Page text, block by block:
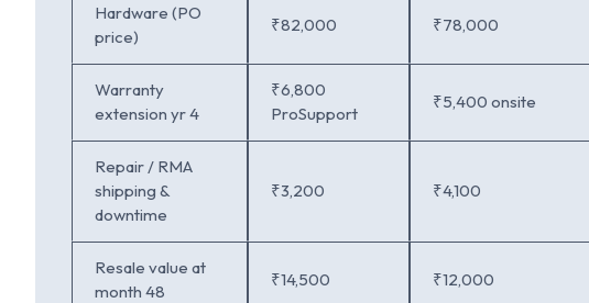
Hardware (PO
price)
₹82,000 ₹78,000
Warranty
extension yr 4
₹6,800
ProSupport
₹5,400 onsite
Repair / RMA
shipping &
downtime
₹3,200 ₹4,100
Resale value at
month 48
₹14,500 ₹12,000